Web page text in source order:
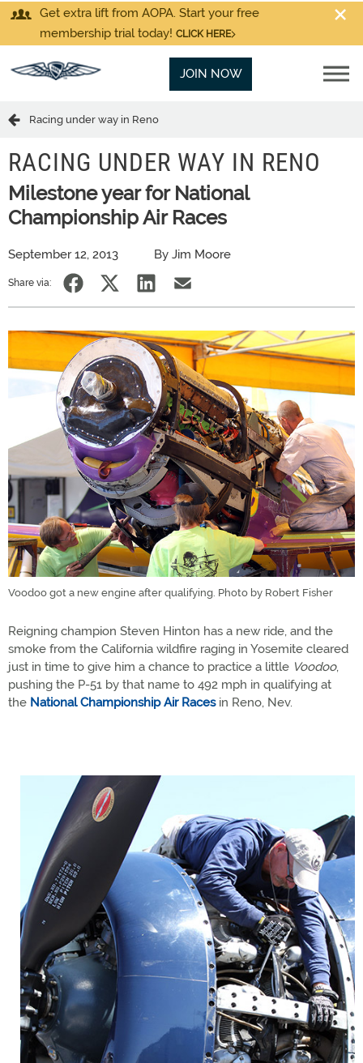
Get extra lift from AOPA. Start your free
membership trial today! CLICK HERE
JOIN NOW
Racing under way in Reno
RACING UNDER WAY IN RENO
Milestone year for National
Championship Air Races
September 12, 2013 By Jim Moore
Share via:
Voodoo got a new engine after qualifying. Photo by Robert Fisher
Reigning champion Steven Hinton has a new ride, and the
smoke from the California wildfire raging in Yosemite cleared
just in time to give him a chance to practice a little Voodoo,
pushing the P-51 by that name to 492 mph in qualifying at
the National Championship Air Racesin Reno, Nev.